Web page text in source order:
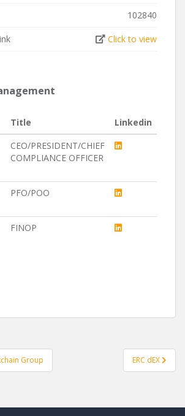
102840
Click to view
Title
Linkedin
CEO/PRESIDENT/CHIEF
COMPLIANCE OFFICER
PFO/POO
FINOP
Group ERC dEX